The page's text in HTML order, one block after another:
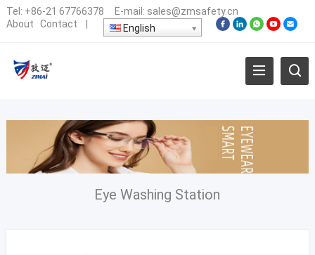
Tel: +86-21 67766378 E-mail: sales@zmsafety.cn
About
Contact English
Eye Washing Station